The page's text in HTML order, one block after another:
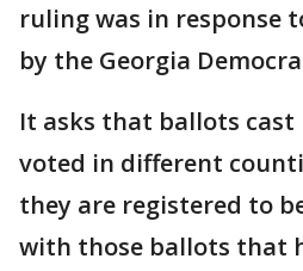
ruling was in response
by the Georgia
It asks that ballots cast
voted in different
they are registered to
with those ballots that